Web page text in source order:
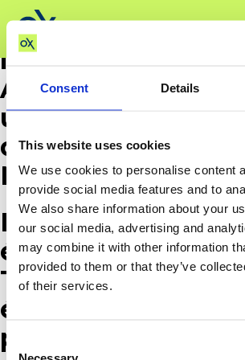
Consent Details
This website uses cookies
We use cookies to personalise content
provide social media features and to
We also share information about your
our social media, advertising and
may combine it with other information
provided to them or that they’ve
of their services.
Consent
Necessary
Ox Barrier B.V.
liable by the
Activities Court
unfair competition
disparagement
Nespresso France.
La société Ox
été condamnée
Tribunal des
économiques de
pour concurrence